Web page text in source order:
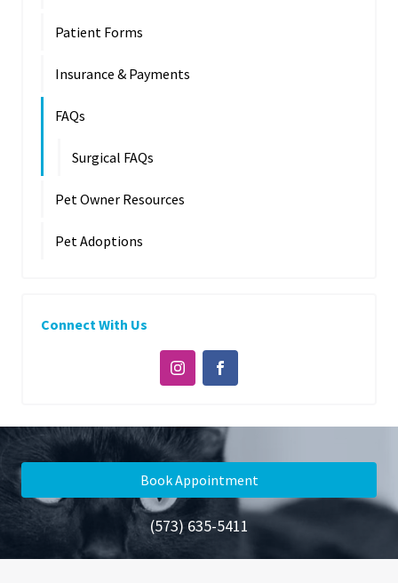
Patient Forms
Insurance & Payments
FAQs
Surgical FAQs
Pet Owner Resources
Pet Adoptions
Connect With Us
Book Appointment
(573) 635-5411